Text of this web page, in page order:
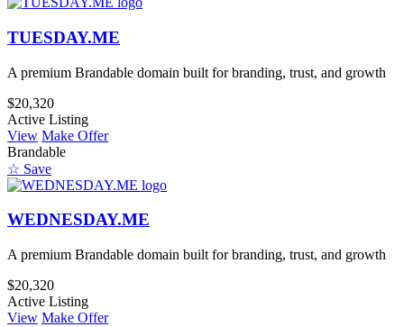
TUESDAY.ME
A premium Brandable domain built for branding, trust, and growth
$20,320
Active Listing
View Make Offer
Brandable
☆ Save
WEDNESDAY.ME
A premium Brandable domain built for branding, trust, and growth
$20,320
Active Listing
View Make Offer